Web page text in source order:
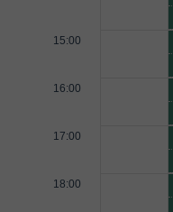
15:00
16:00
17:00
18:00